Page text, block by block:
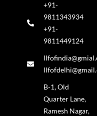
+91-
9811343934
+91-
9811449124
B-1, Old
Quarter Lane,
Ramesh Nagar,